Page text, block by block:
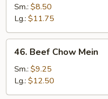
Pork
Chow
Mein
Sm.: $8.50
Lg.: $11.75
Beef
Chow
Mein
46. Beef Chow Mein
Sm.: $9.25
Lg.: $12.50